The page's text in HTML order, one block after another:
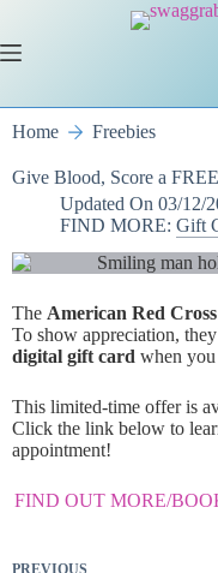
content
Home Freebies
Give Blood, Score a
Updated On 03/12/
FIND MORE: Gift
The American Red Cross
To show appreciation,
digital gift card when you
This limited-time offer is
Click the link below to
appointment!
FIND OUT MORE/
PREVIOUS